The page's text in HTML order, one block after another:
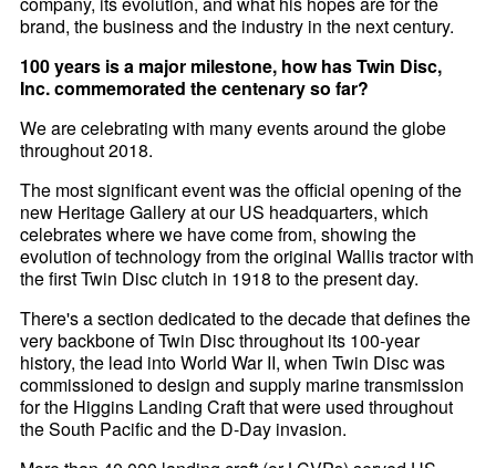
brand, the business and the industry in the next century.
100 years is a major milestone, how has Twin Disc,
Inc. commemorated the centenary so far?
We are celebrating with many events around the globe
throughout 2018.
The most significant event was the official opening of the
new Heritage Gallery at our US headquarters, which
celebrates where we have come from, showing the
evolution of technology from the original Wallis tractor with
the first Twin Disc clutch in 1918 to the present day.
There's a section dedicated to the decade that defines the
very backbone of Twin Disc throughout its 100-year
history, the lead into World War II, when Twin Disc was
commissioned to design and supply marine transmission
for the Higgins Landing Craft that were used throughout
the South Pacific and the D-Day invasion.